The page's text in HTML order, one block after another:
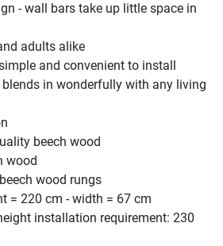
- wall bars take up little space in
adults alike
and convenient to install
in wonderfully with any living
beech wood
wood
wood rungs
= 220 cm - width = 67 cm
installation requirement: 230